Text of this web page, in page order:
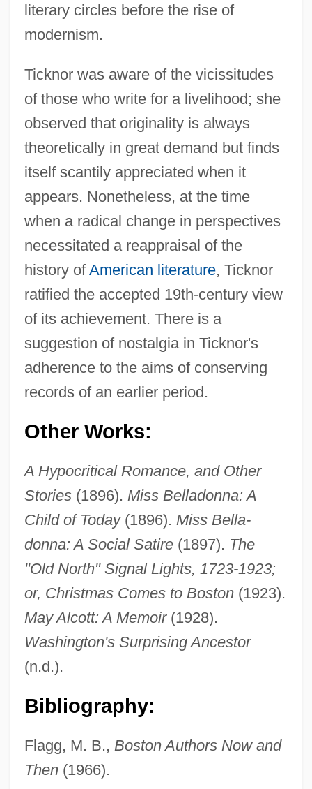
literary circles before the rise of
modernism.
Ticknor was aware of the vicissitudes
of those who write for a livelihood; she
observed that originality is always
theoretically in great demand but finds
itself scantily appreciated when it
appears. Nonetheless, at the time
when a radical change in perspectives
necessitated a reappraisal of the
history ofAmerican literature, Ticknor
ratified the accepted 19th-century view
of its achievement. There is a
suggestion of nostalgia in Ticknor's
adherence to the aims of conserving
records of an earlier period.
Other Works:
A Hypocritical Romance, and Other
Stories(1896). Miss Belladonna: A
Child of Today(1896). Miss Bella-
donna: A Social Satire(1897). The
"Old North" Signal Lights, 1723-1923;
or, Christmas Comes to Boston(1923).
May Alcott: A Memoir(1928).
Washington's Surprising Ancestor
(n.d.).
Bibliography:
Flagg, M. B., Boston Authors Now and
Then(1966).
Ticknor, Anna Eliot (1823–1896)
Tickner, French
Tickly